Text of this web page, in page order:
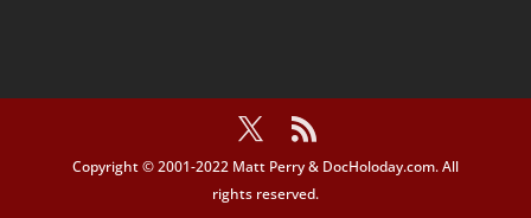
Copyright © 2001-2022 Matt Perry & DocHoloday.com. All
rights reserved.